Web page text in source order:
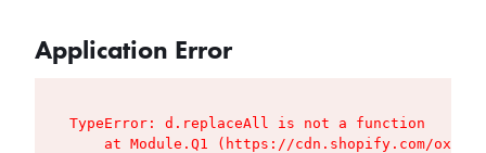
Application Error
TypeError: d.replaceAll is not a function
at Module.Q1 (https://cdn.shopify.com/